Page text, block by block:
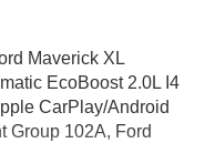
Maverick XL
EcoBoost 2.0L I4
CarPlay/Android
Group 102A, Ford